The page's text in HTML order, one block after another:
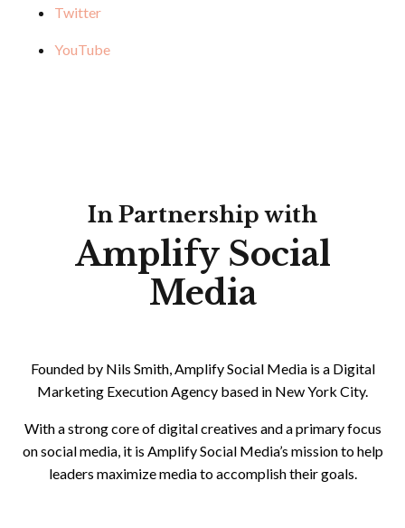
Twitter
YouTube
In Partnership with
Amplify Social
Media
Founded by Nils Smith, Amplify Social Media is a Digital
Marketing Execution Agency based in New York City.
With a strong core of digital creatives and a primary focus
on social media, it is Amplify Social Media’s mission to help
leaders maximize media to accomplish their goals.